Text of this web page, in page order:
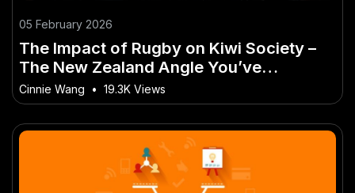
05 February 2026
The Impact of Rugby on Kiwi Society –
The New Zealand Angle You’ve
Overlooked
Cinnie Wang • 19.3K Views